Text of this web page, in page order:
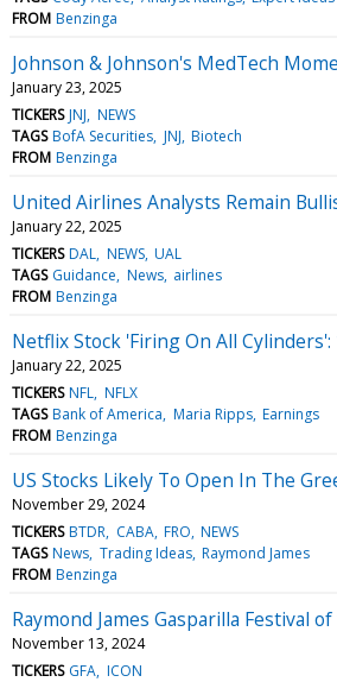
FROM Benzinga
Johnson & Johnson's MedTech
January 23, 2025
TICKERS JNJ NEWS
TAGS BofA Securities JNJ Biotech
FROM Benzinga
United Airlines Analysts Remain
January 22, 2025
TICKERS DAL NEWS UAL
TAGS Guidance News airlines
FROM Benzinga
Netflix Stock 'Firing On All Cylinders':
January 22, 2025
TICKERS NFL NFLX
TAGS Bank of America Maria Ripps Earnings
FROM Benzinga
US Stocks Likely To Open In The
November 29, 2024
TICKERS BTDR CABA FRO NEWS
TAGS News Trading Ideas Raymond James
FROM Benzinga
Raymond James Gasparilla Festival
November 13, 2024
TICKERS GFA ICON